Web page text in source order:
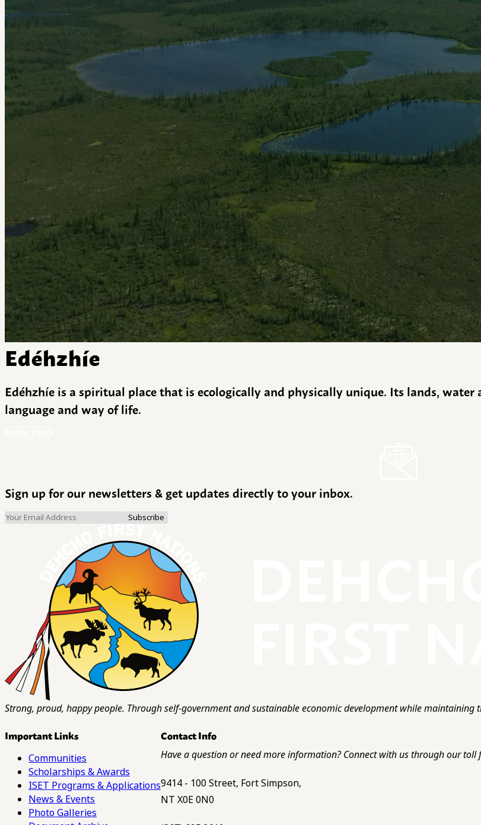
Edéhzhíe
Edéhzhíe is a spiritual place that is ecologically and physically unique. Its lands,
language and way of life.
Sign up for our newsletters & get updates directly to your inbox.
Strong, proud, happy people. Through self-government and sustainable economic development while
Important Links
Communities
Scholarships & Awards
ISET Programs & Applications
News & Events
Photo Galleries
Contact Info
Have a question or need more information? Connect with us through our
9414 - 100 Street, Fort Simpson,
NT X0E 0N0